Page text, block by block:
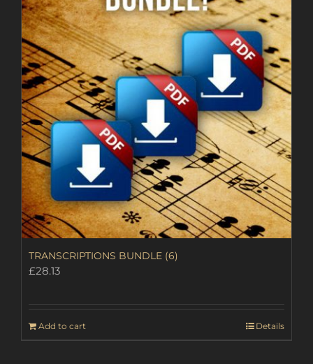
TRANSCRIPTIONS BUNDLE (6)
£28.13
Add to cart Details